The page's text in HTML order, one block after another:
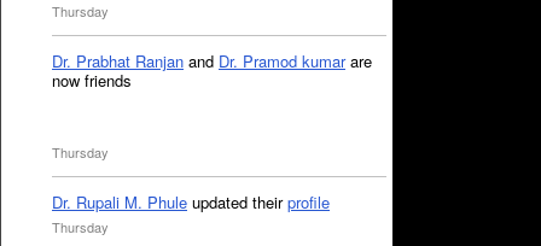
Thursday
Dr. Prabhat Ranjan and Dr. Pramod kumarare
now friends
Thursday
Dr. Rupali M. Phule updated theirprofile
Thursday